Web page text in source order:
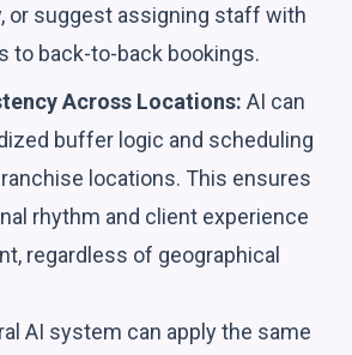
or suggest assigning staff with
to back-to-back bookings.
Across Locations: AI can
buffer logic and scheduling
locations. This ensures
rhythm and client experience
regardless of geographical
AI system can apply the same